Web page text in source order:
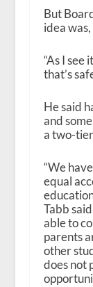
But
idea
“As I see
that’s
He said
and
a two-
“We
equal
Tabb
able to
parents
other
does not